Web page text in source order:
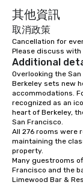
building,
programs,
anniversary
dinners,
entertainment,
connections.
from
instruction,
planning
其他資訊
取消政策
Cancellation for
Please discuss with
Additional
Overlooking the
Berkeley sets new
accommodations.
recognized as an
heart of Berkeley,
San Francisco.
All 276 rooms were
maintaining the
property.
Many guestrooms
Francisco and the
Limewood Bar &